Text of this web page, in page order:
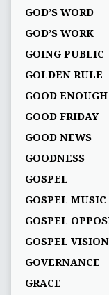
GOD’S WORD
GOD’S WORK
GOING PUBLIC
GOLDEN RULE
GOOD ENOUGH
GOOD FRIDAY
GOOD NEWS
GOODNESS
GOSPEL
GOSPEL MUSIC
GOSPEL
GOSPEL VISION
GOVERNANCE
GRACE